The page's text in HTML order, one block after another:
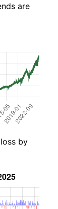
are
by